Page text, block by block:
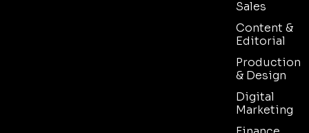
Sales
Content &
Editorial
Production
& Design
Digital
Marketing